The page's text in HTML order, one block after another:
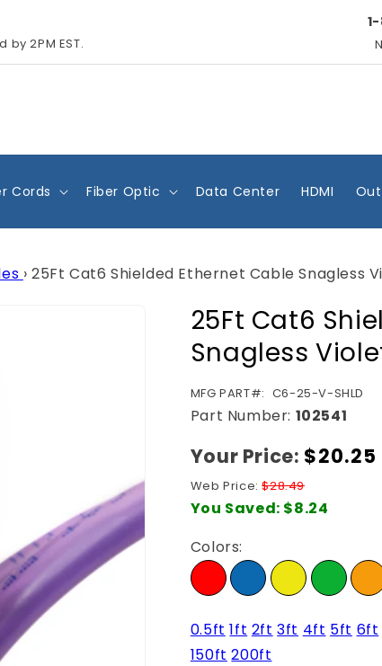
2PM EST.
Cords Fiber Optic Data Center HDMI
› 25Ft Cat6 Shielded Ethernet Cable Snagless
25Ft Cat6
Snagless
SKU:
MFG PART#: C6-25-V-SHLD
Part Number: 102541
Your Price:
price
$20.25
Web Price:$28.49
You Saved: $8.24
Colors:
0.5ft 1ft 2ft 3ft 4ft 5ft 6ft
150ft 200ft